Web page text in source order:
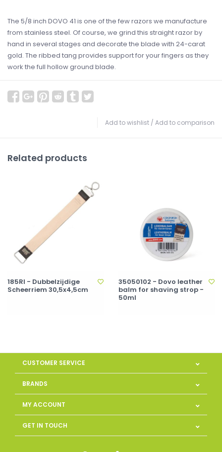
The 5/8 inch DOVO 41 is one of the few razors we manufacture
from stainless steel. Of course, we grind this straight razor by
hand in several stages and decorate the blade with 24-carat
gold. The ribbed tang provides support for your fingers as they
work the full hollow ground blade.
Add to wishlist / Add to comparison
Related products
185RI - Dubbelzijdige
Scheerriem 30,5x4,5cm
35050102 - Dovo leather
balm for shaving strop -
50ml
CUSTOMER SERVICE
BRANDS
MY ACCOUNT
GET IN TOUCH